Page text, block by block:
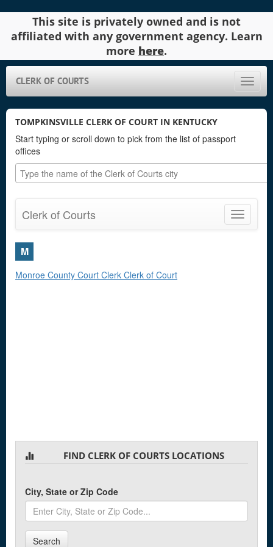
This site is privately owned and is not
affiliated with any government agency. Learn
more here.
Toggle
CLERK OF COURTS
TOMPKINSVILLE CLERK OF COURT IN KENTUCKY
Start typing or scroll down to pick from the list of passport
offices
Toggle
Clerk of Courts
M
Monroe County Court Clerk Clerk of Court
FIND CLERK OF COURTS LOCATIONS
City, State or Zip Code
Search